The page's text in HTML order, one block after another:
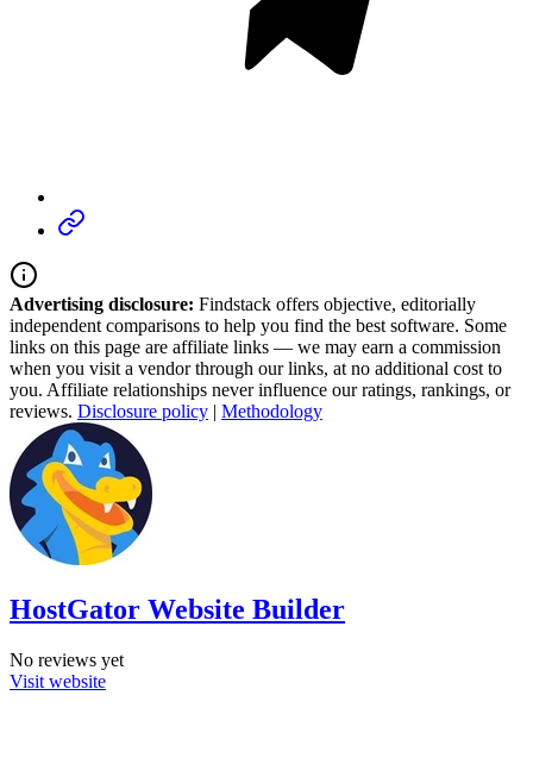
Advertising disclosure: Findstack offers objective, editorially
independent comparisons to help you find the best software. Some
links on this page are affiliate links — we may earn a commission
when you visit a vendor through our links, at no additional cost to
you. Affiliate relationships never influence our ratings, rankings, or
reviews. Disclosure policy | Methodology
HostGator Website Builder
No reviews yet
Visit website